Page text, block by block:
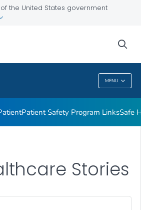
the United States government
MENU
Patient Safety Program LinksSafe
Stories